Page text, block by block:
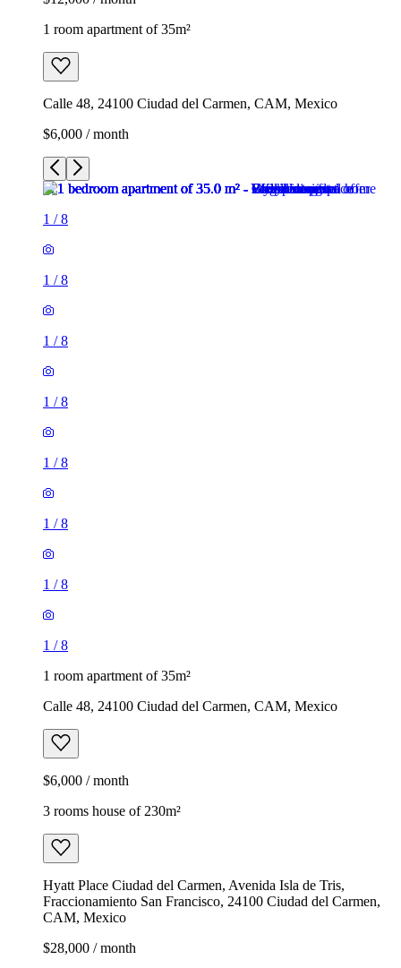
1 room apartment of 35m²
Calle 48, 24100 Ciudad del Carmen, CAM, Mexico
$6,000 / month
1 /8
1 /8
1 /8
1 /8
1 /8
1 /8
1 /8
1 /8
1 room apartment of 35m²
Calle 48, 24100 Ciudad del Carmen, CAM, Mexico
$6,000 / month
3 rooms house of 230m²
Hyatt Place Ciudad del Carmen, Avenida Isla de Tris,
Fraccionamiento San Francisco, 24100 Ciudad del Carmen,
CAM, Mexico
$28,000 / month